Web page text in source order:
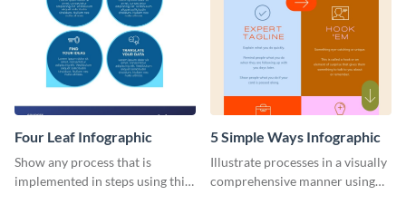
Four Leaf Infographic
Show any process that is
implemented in steps using this
5 Simple Ways Infographic
Illustrate processes in a visually
comprehensive manner using